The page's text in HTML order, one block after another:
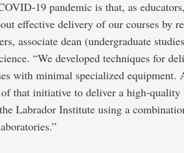
19 pandemic is that, as
effective delivery of our courses by
associate dean (undergraduate
“We developed techniques for
with minimal specialized equipment.
that initiative to deliver a high-quality
Labrador Institute using a